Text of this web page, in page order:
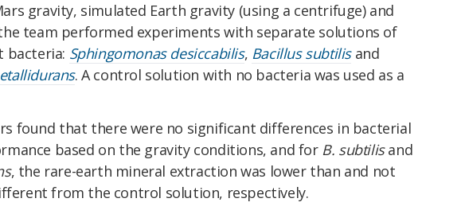
gravity, simulated Earth gravity (using a centrifuge) and
team performed experiments with separate solutions of
bacteria: Sphingomonas desiccabilis, Bacillus subtilisand
. A control solution with no bacteria was used as a
found that there were no significant differences in bacterial
based on the gravity conditions, and for B. subtilisand
, the rare-earth mineral extraction was lower than and not
from the control solution, respectively.